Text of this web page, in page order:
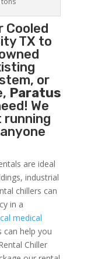
Cooled
TX to
or
Paratus
We
are ideal
industrial
chillers can
in a
medical
can help you
Chiller